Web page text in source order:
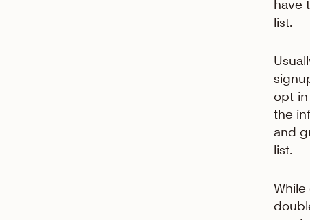
have
list.
opt-in
the
and
list.
While